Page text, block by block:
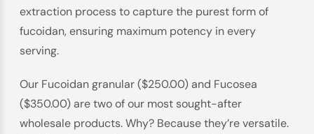
extraction process to capture the purest form of
fucoidan, ensuring maximum potency in every
serving.
Our Fucoidan granular ($250.00) and Fucosea
($350.00) are two of our most sought-after
wholesale products. Why? Because they’re versatile.